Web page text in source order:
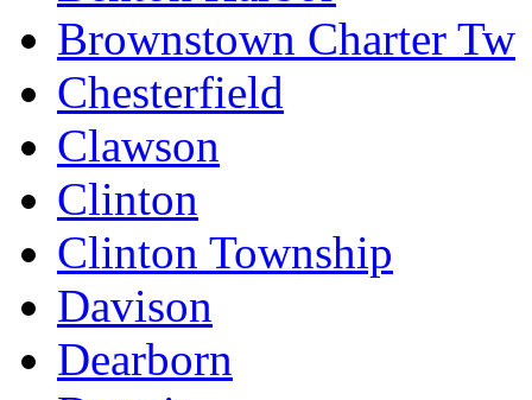
Brownstown Charter Tw
Chesterfield
Clawson
Clinton
Clinton Township
Davison
Dearborn